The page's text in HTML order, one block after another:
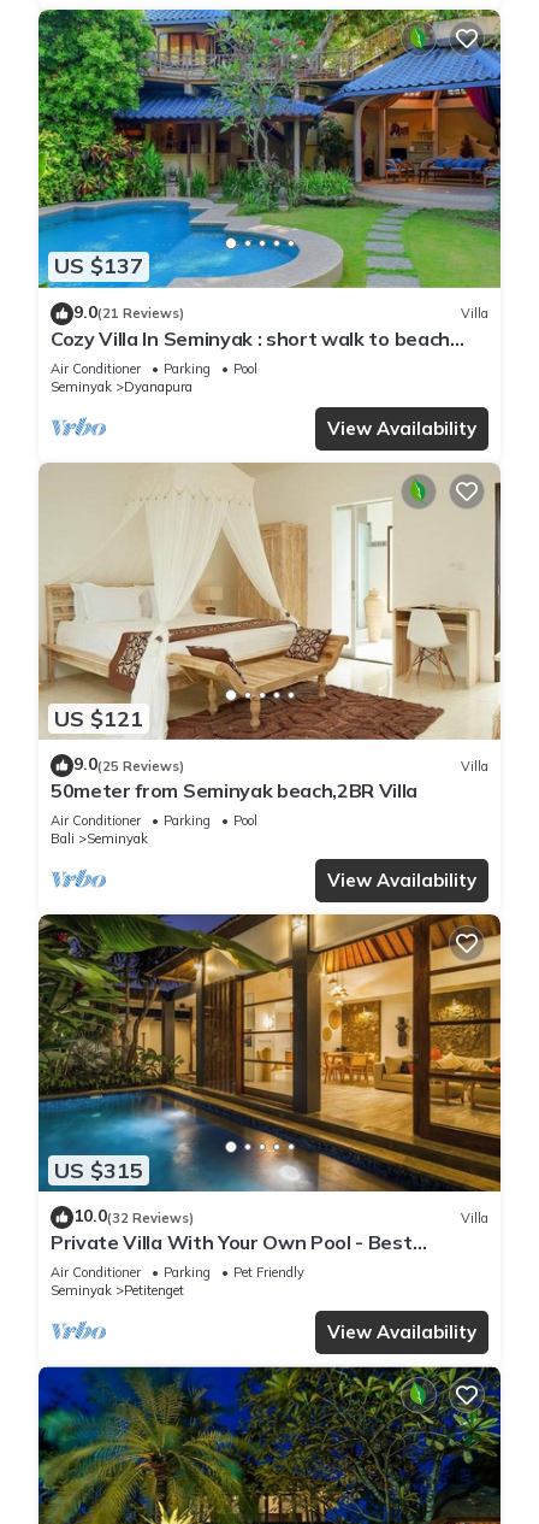
US $137
9.0(21 Reviews) Villa
Cozy Villa In Seminyak : short walk to beach
and crowds, unique design, peaceful
Air Conditioner Parking
Pool
Seminyak
Dyanapura
View Availability
US $121
9.0(25 Reviews) Villa
50meter from Seminyak beach,2BR Villa
Air Conditioner Parking
Pool
Bali
Seminyak
View Availability
US $315
10.0(32 Reviews) Villa
Private Villa With Your Own Pool - Best
Location In Seminyak
Air Conditioner Parking
Pet Friendly
Seminyak
Petitenget
View Availability